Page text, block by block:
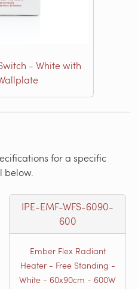
- White with
for a specific
below.
IPE-EMF-WFS-6090-
600
Ember Flex Radiant
Heater - Free Standing -
White - 60x90cm - 600W